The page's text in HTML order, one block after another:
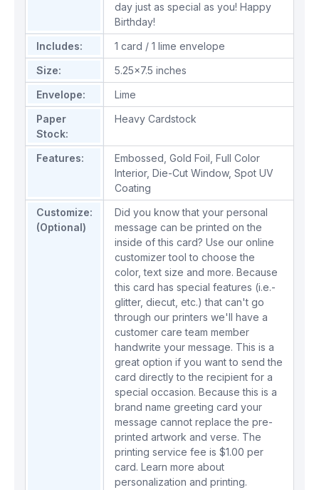
day just as special as you! Happy
Birthday!
Includes:
1 card / 1 lime envelope
Size:
5.25x7.5 inches
Envelope:
Lime
Paper
Stock:
Heavy Cardstock
Features: Embossed Gold Foil Full Color
Interior, Die-Cut Window, Spot UV
Coating
Customize:
(Optional)
Did you know that your personal
message can be printed on the
inside of this card? Use our online
customizer tool to choose the
color, text size and more. Because
this card has special features (i.e.-
glitter, diecut, etc.) that can't go
through our printers we'll have a
customer care team member
handwrite your message. This is a
great option if you want to send the
card directly to the recipient for a
special occasion. Because this is a
brand name greeting card your
message cannot replace the pre-
printed artwork and verse. The
printing service fee is $1.00 per
card. Learn more about
personalization and printing.